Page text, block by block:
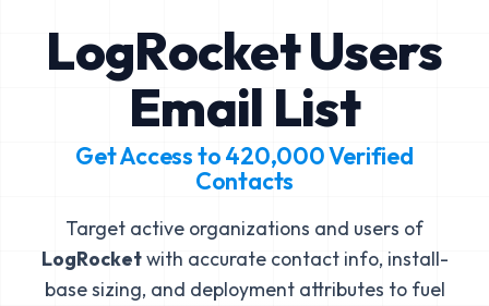
LogRocket Users
Email List
Get Access to420,000Verified
Contacts
Target active organizations and users of
LogRocketwith accurate contact info, install-
base sizing, and deployment attributes to fuel